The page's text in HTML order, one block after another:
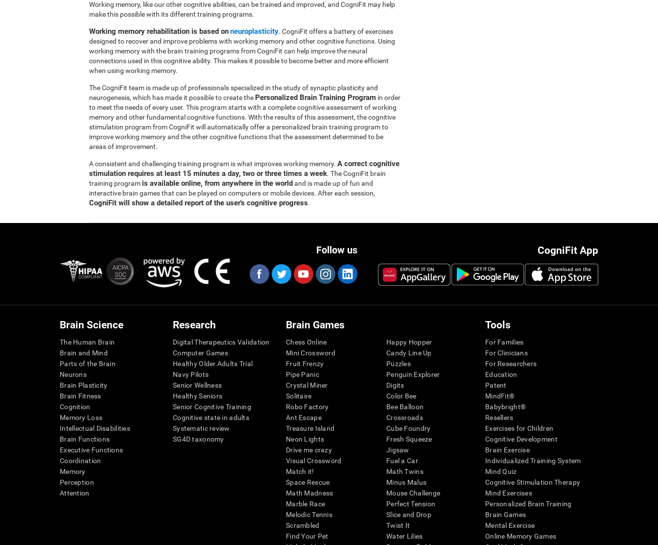
Working memory, like our other cognitive abilities, can be trained and improved, and CogniFit may help
make this possible with its different training programs.
Working memory rehabilitation is based onneuroplasticity. CogniFit offers a battery of exercises
designed to recover and improve problems with working memory and other cognitive functions. Using
working memory with the brain training programs from CogniFit can help improve the neural
connections used in this cognitive ability. This makes it possible to become better and more efficient
when using working memory.
The CogniFit team is made up of professionals specialized in the study of synaptic plasticity and
neurogenesis, which has made it possible to create the Personalized Brain Training Program in order
to meet the needs of every user. This program starts with a complete cognitive assessment of working
memory and other fundamental cognitive functions. With the results of this assessment, the cognitive
stimulation program from CogniFit will automatically offer a personalized brain training program to
improve working memory and the other cognitive functions that the assessment determined to be
areas of improvement.
A consistent and challenging training program is what improves working memory. A correct cognitive
stimulation requires at least 15 minutes a day, two or three times a week. The CogniFit brain
training program is available online, from anywhere in the worldand is made up of fun and
interactive brain games that can be played on computers or mobile devices. After each session,
CogniFit will show a detailed report of the user's cognitive progress.
CogniFit App
Follow us
Brain Science
The Human Brain
Brain and Mind
Parts of the Brain
Neurons
Brain Plasticity
Brain Fitness
Cognition
Memory Loss
Intellectual Disabilities
Brain Functions
Executive Functions
Coordination
Memory
Perception
Attention
Research
Digital Therapeutics Validation
Computer Games
Healthy Older Adults Trial
Navy Pilots
Senior Wellness
Healthy Seniors
Senior Cognitive Training
Cognitive state in adults
Systematic review
SG4D taxonomy
Brain Games
Chess Online
Mini Crossword
Fruit Frenzy
Pipe Panic
Crystal Miner
Solitaire
Robo Factory
Ant Escape
Treasure Island
Neon Lights
Drive me crazy
Visual Crossword
Match it!
Space Rescue
Math Madness
Marble Race
Melodic Tennis
Scrambled
Find Your Pet
Happy Hopper
Candy Line Up
Puzzles
Penguin Explorer
Digits
Color Bee
Bee Balloon
Crossroads
Cube Foundry
Fresh Squeeze
Jigsaw
Fuel a Car
Math Twins
Minus Malus
Mouse Challenge
Perfect Tension
Slice and Drop
Twist It
Water Lilies
Tools
For Families
For Clinicians
For Researchers
Education
Patent
MindFit®
Babybright®
Resellers
Exercises for Children
Cognitive Development
Brain Exercise
Individualized Training System
Mind Quiz
Cognitive Stimulation Therapy
Mind Exercises
Personalized Brain Training
Brain Games
Mental Exercise
Online Memory Games